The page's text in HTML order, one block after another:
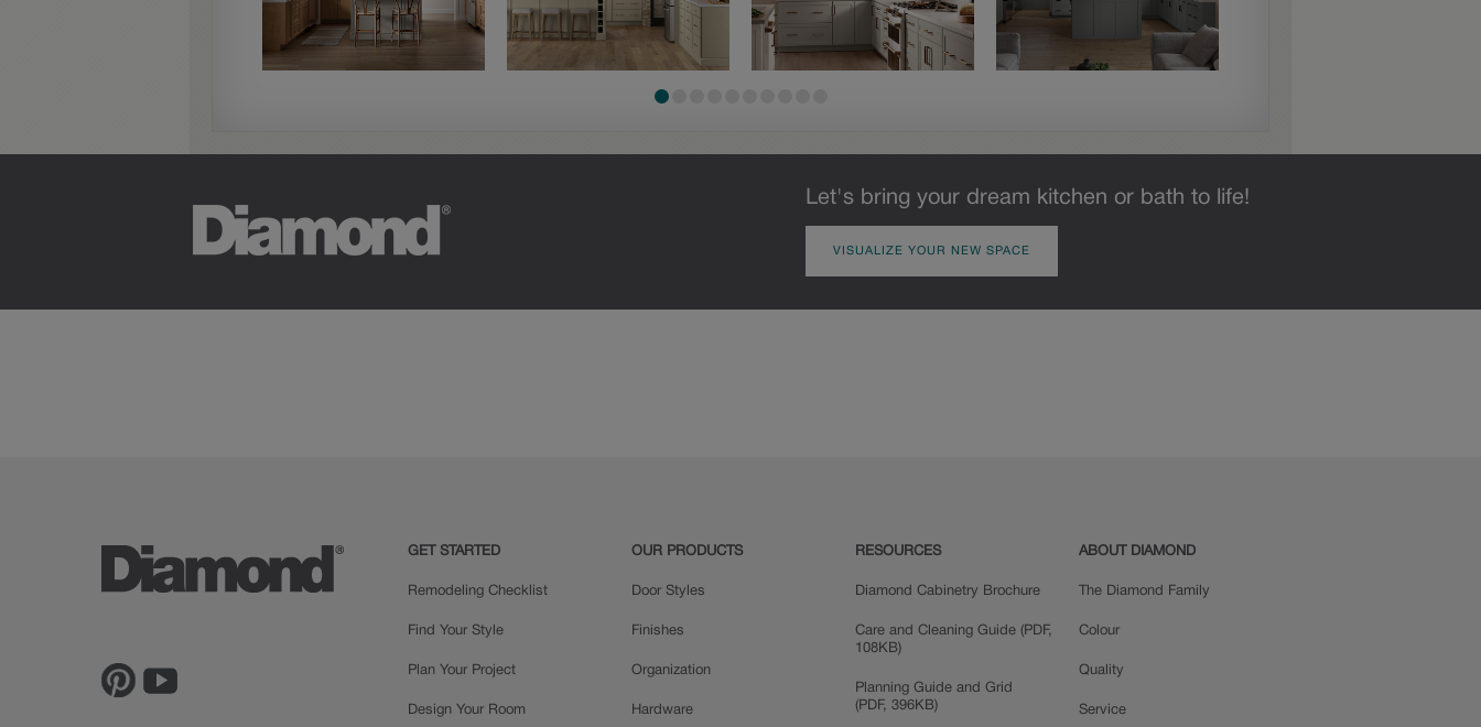
Let's bring your dream kitchen or bath to life!
VISUALIZE YOUR NEW SPACE
GET STARTED
Remodeling Checklist
Find Your Style
Plan Your Project
Design Your Room
OUR PRODUCTS
Door Styles
Finishes
Organization
Hardware
RESOURCES
Diamond Cabinetry Brochure
Care and Cleaning Guide (PDF,
108KB)
Planning Guide and Grid
(PDF, 396KB)
ABOUT DIAMOND
The Diamond Family
Colour
Quality
Service